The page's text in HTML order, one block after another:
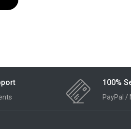
100%
PayPal /